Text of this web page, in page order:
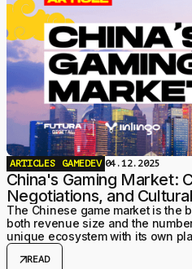
ARTICLES GAMEDEV 04.12.2025
China's Gaming Market:
Negotiations, and
Developers
The Chinese game market is the
both revenue size and the
unique ecosystem with its own
government regulation.
arrow_outwardREAD